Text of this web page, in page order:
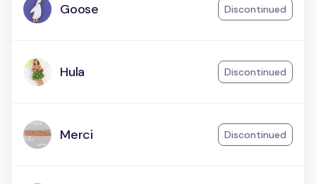
Goose Discontinued
Hula Discontinued
Merci Discontinued